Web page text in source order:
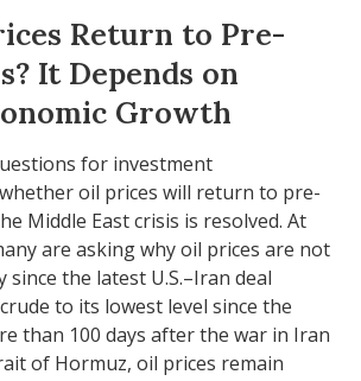
Return to Pre-
It Depends on
Growth
for investment
oil prices will return to pre-
Middle East crisis is resolved. At
are asking why oil prices are not
since the latest U.S.–Iran deal
to its lowest level since the
than 100 days after the war in Iran
of Hormuz, oil prices remain